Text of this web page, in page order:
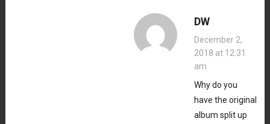
DW
December 2,
2018 at 12:31
am
Why do you
have the original
album split up